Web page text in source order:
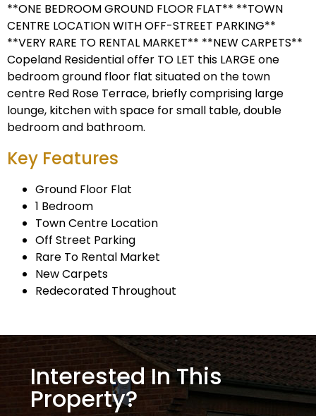
**ONE BEDROOM GROUND FLOOR FLAT** **TOWN
CENTRE LOCATION WITH OFF-STREET PARKING**
**VERY RARE TO RENTAL MARKET** **NEW CARPETS**
Copeland Residential offer TO LET this LARGE one
bedroom ground floor flat situated on the town
centre Red Rose Terrace, briefly comprising large
lounge, kitchen with space for small table, double
bedroom and bathroom.
Key Features
Ground Floor Flat
1 Bedroom
Town Centre Location
Off Street Parking
Rare To Rental Market
New Carpets
Redecorated Throughout
Interested In This
Property?